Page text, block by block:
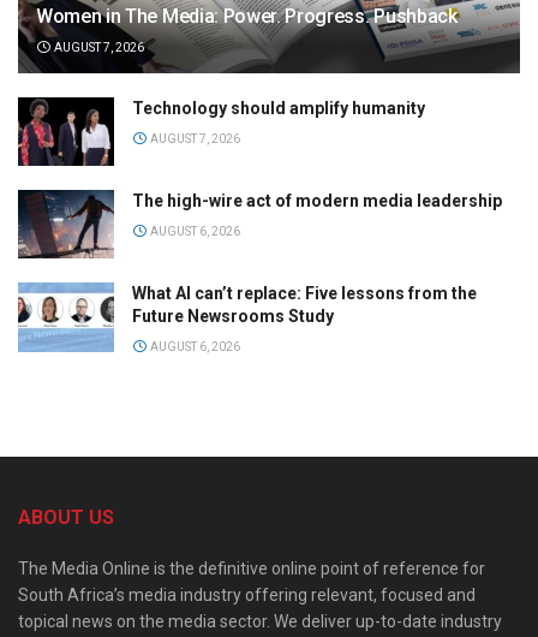
Women in The Media: Power. Progress. Pushback
AUGUST 7, 2026
Technology should amplify humanity
AUGUST 7, 2026
The high-wire act of modern media leadership
AUGUST 6, 2026
What AI can’t replace: Five lessons from the
Future Newsrooms Study
AUGUST 6, 2026
ABOUT US
The Media Online is the definitive online point of reference for
South Africa’s media industry offering relevant, focused and
topical news on the media sector. We deliver up-to-date industry